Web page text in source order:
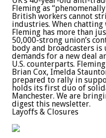
Fleming as
British workers cannot
industries. When chatting
Fleming has more than
50,000-strong union’s
body and broadcasters is
demands for a new deal
U.S. counterparts.
Brian Cox, Imelda
prepared to rally in
holds its first duo of
Manchester. We are
digest this newsletter.
Layoffs & Closures